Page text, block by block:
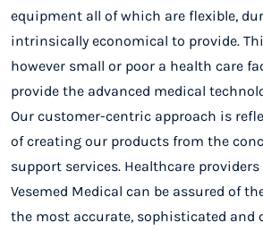
equipment all of which are flexible,
intrinsically economical to provide.
however small or poor a health care
provide the advanced medical
Our customer-centric approach is
of creating our products from the
support services. Healthcare
Vesemed Medical can be assured of
the most accurate, sophisticated and